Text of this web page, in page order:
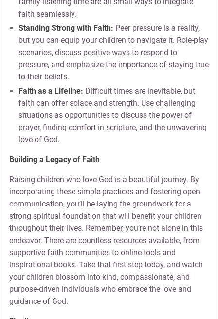
faith seamlessly.
Standing Strong with Faith: Peer pressure is a reality,
but you can equip your children to navigate it. Role-play
scenarios, discuss positive ways to respond to
pressure, and emphasize the importance of staying true
to their beliefs.
Faith as a Lifeline: Difficult times are inevitable, but
faith can offer solace and strength. Use challenging
situations as opportunities to discuss the power of
prayer, finding comfort in scripture, and the unwavering
love of God.
Building a Legacy of Faith
Raising children who love God is a beautiful journey. By
incorporating these simple practices and fostering open
communication, you’ll be laying the groundwork for a
strong spiritual foundation that will benefit your children
throughout their lives. Remember, you’re not alone in this
endeavor. There are countless resources available, from
supportive faith communities to online tools and
inspirational books. Take that first step today, and watch
your children blossom into kind, compassionate, and
purpose-driven individuals who embrace the love and
guidance of God.